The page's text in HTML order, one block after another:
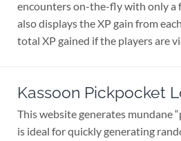
encounters on-the-fly with only a
also displays the XP gain from
total XP gained if the players are
Kassoon Pickpocket
This website generates mundane
is ideal for quickly generating